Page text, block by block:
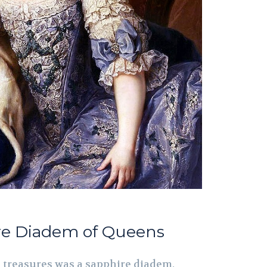
Diadem of Queens
was a sapphire diadem,